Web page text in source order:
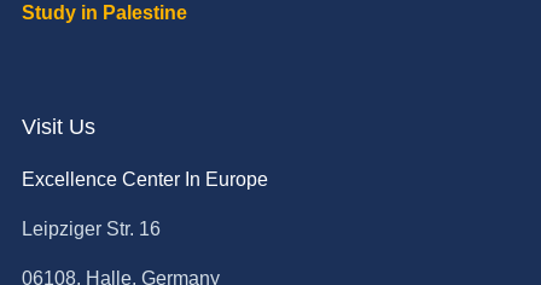
Study in Palestine
Visit Us
Excellence Center In Europe
Leipziger Str. 16
06108, Halle, Germany